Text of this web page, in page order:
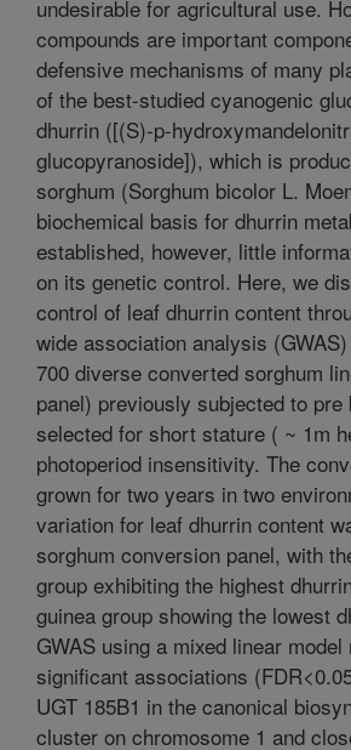
undesirable for agricultural use.
compounds are important
defensive mechanisms of many
of the best-studied cyanogenic
dhurrin ([(S)-p-
glucopyranoside]), which is
sorghum (Sorghum bicolor L.
biochemical basis for dhurrin
established, however, little
on its genetic control. Here, we
control of leaf dhurrin content
wide association analysis
700 diverse converted sorghum
panel) previously subjected to pre
selected for short stature ( ~ 1m
photoperiod insensitivity. The
grown for two years in two
variation for leaf dhurrin content
sorghum conversion panel, with
group exhibiting the highest
guinea group showing the lowest
GWAS using a mixed linear model
significant associations
UGT 185B1 in the canonical
cluster on chromosome 1 and